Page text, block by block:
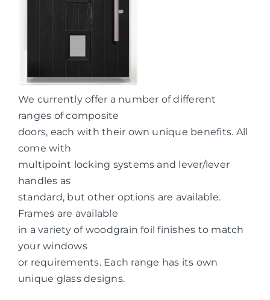
We currently offer a number of different
ranges of composite
doors, each with their own unique benefits. All
come with
multipoint locking systems and lever/lever
handles as
standard, but other options are available.
Frames are available
in a variety of woodgrain foil finishes to match
your windows
or requirements. Each range has its own
unique glass designs.